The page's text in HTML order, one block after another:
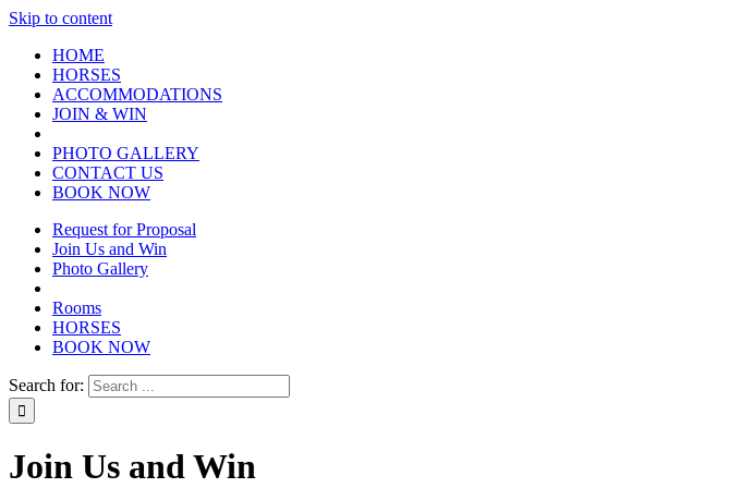
Skip to content
HOME
HORSES
ACCOMMODATIONS
JOIN & WIN
PHOTO GALLERY
CONTACT US
BOOK NOW
Request for Proposal
Join Us and Win
Photo Gallery
Rooms
HORSES
BOOK NOW
Search for:
Join Us and Win